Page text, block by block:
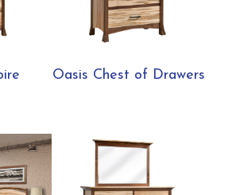
Oasis Chest of Drawers